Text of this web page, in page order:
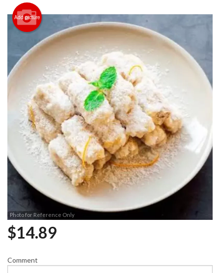
Cart (0)
Search
Add picture
Photo for Reference Only
$14.89
Comment